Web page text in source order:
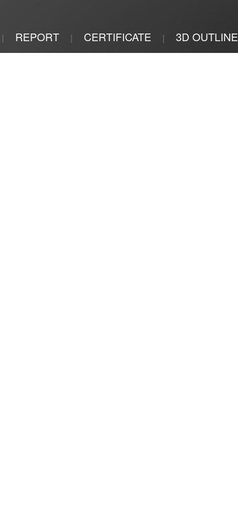
| REPORT | CERTIFICATE | 3D OUTLINE